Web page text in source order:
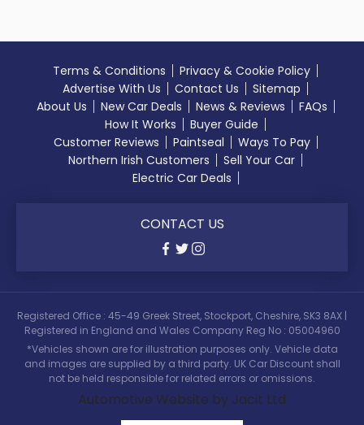
Terms & Conditions
Privacy & Cookie Policy
Advertise With Us
Contact Us
Sitemap
About Us
New Car Deals News & Reviews
FAQs
How It Works
Buyer Guide
Customer Reviews
Paintseal
Ways To Pay
Northern Irish Customers
Sell Your Car
Electric Car Deals
CONTACT US
Registered Office : 45-49 Greek Street, Stockport, Cheshire, SK3 8AX |
Registered in England and Wales Company Reg No : 05004960
*Vehicles shown are for illustration purposes only. Vehicle data
and images are supplied by a third party. UK Car Discount shall
not be held responsible for related errors or omissions.
Automotive Website by Jacit Ltd